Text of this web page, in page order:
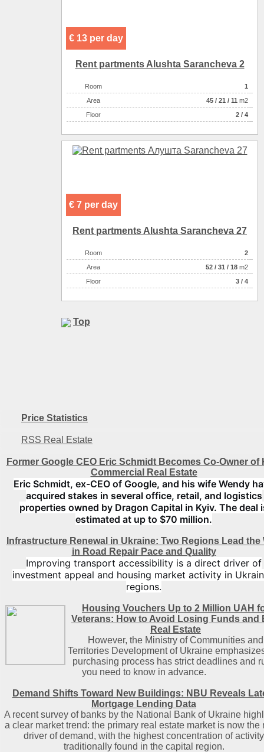
€ 13 per day
Rent partments Alushta Sarancheva 2
Room
1
Аrea
45 / 21 / 11 m2
Floor
2 / 4
€ 7 per day
Rent partments Alushta Sarancheva 27
Room
2
Аrea
52 / 31 / 18 m2
Floor
3 / 4
Top
Price Statistics
RSS Real Estate
Former Google CEO Eric Schmidt Becomes Co-Owner of
Commercial Real Estate
Eric Schmidt, ex-CEO of Google, and his wife Wendy
acquired stakes in several office, retail, and logistics
properties owned by Dragon Capital in Kyiv. The deal
estimated at up to $70 million.
Infrastructure Renewal in Ukraine: Two Regions Lead the
in Road Repair Pace and Quality
Improving transport accessibility is a direct driver of
investment appeal and housing market activity in
regions.
Housing Vouchers Up to 2 Million UAH
Veterans: How to Avoid Losing Funds and
Real Estate
However, the Ministry of Communities and
Territories Development of Ukraine
purchasing process has strict deadlines and
you need to know in advance.
Demand Shifts Toward New Buildings: NBU Reveals
Mortgage Lending Data
A recent survey of banks by the National Bank of Ukraine
a clear market trend: the primary real estate market is now the
driver of demand, with the highest concentration of activity
traditionally found in the capital region.